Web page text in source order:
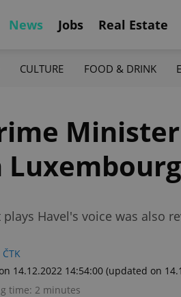
News Jobs Real Estate
CULTURE FOOD & DRINK
Luxembourg
Havel's voice was also
ČTK
14.12.2022 14:54:00 (updated on
time: 2 minutes